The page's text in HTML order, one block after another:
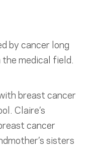
by cancer long
medical field.
breast cancer
Claire’s
cancer
sisters